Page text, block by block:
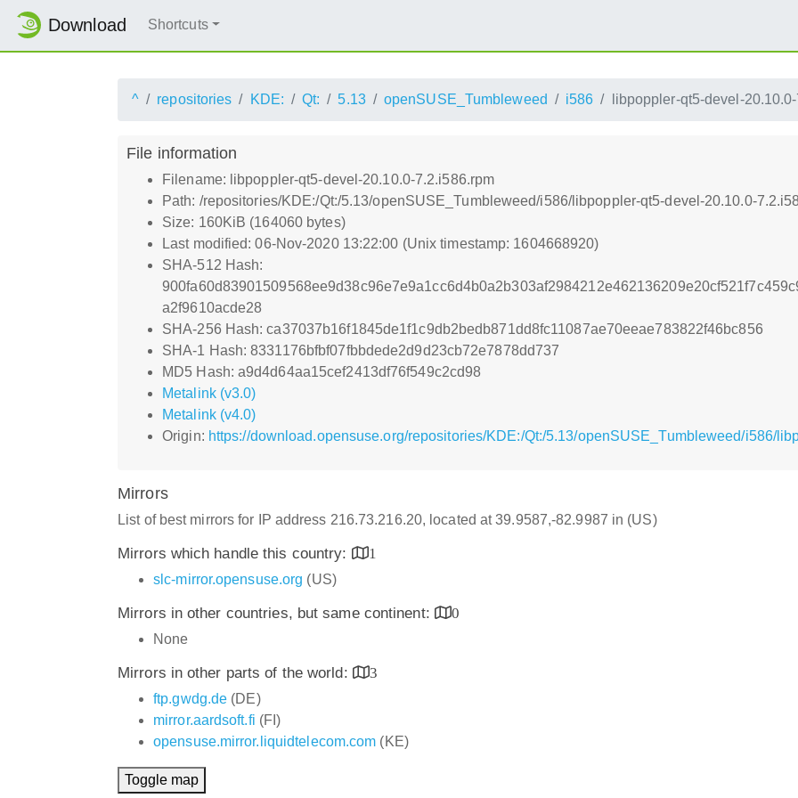
Download Shortcuts
^ repositories KDE: Qt: 5.13 openSUSE_Tumbleweed i586 libpoppler-qt5-devel-
File information
Filename: libpoppler-qt5-devel-20.10.0-7.2.i586.rpm
Path: /repositories/KDE:/Qt:/5.13/openSUSE_Tumbleweed/i586/libpoppler-qt5-devel-20.10.0-
Size: 160KiB (164060 bytes)
Last modified: 06-Nov-2020 13:22:00 (Unix timestamp: 1604668920)
SHA-512 Hash:
a2f9610acde28
SHA-256 Hash: ca37037b16f1845de1f1c9db2bedb871dd8fc11087ae70eeae783822f46bc856
SHA-1 Hash: 8331176bfbf07fbbdede2d9d23cb72e7878dd737
MD5 Hash: a9d4d64aa15cef2413df76f549c2cd98
Metalink (v3.0)
Metalink (v4.0)
Origin: https://download.opensuse.org/repositories/KDE:/Qt:/5.13/openSUSE_Tumbleweed/i586/
Mirrors
List of best mirrors for IP address 216.73.216.20, located at 39.9587,-82.9987 in (US)
Mirrors which handle this country:
1
slc-mirror.opensuse.org (US)
Mirrors in other countries, but same continent:
0
None
Mirrors in other parts of the world:
3
ftp.gwdg.de (DE)
mirror.aardsoft.fi (FI)
opensuse.mirror.liquidtelecom.com (KE)
Toggle map